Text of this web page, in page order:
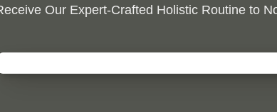
Our Expert-Crafted Holistic Routine to